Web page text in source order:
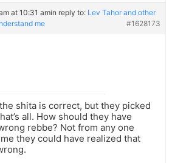
at 10:31 amin reply to: Lev Tahor and other
me
#1628173
shita is correct, but they picked
all. How should they have
rebbe? Not from any one
they could have realized that